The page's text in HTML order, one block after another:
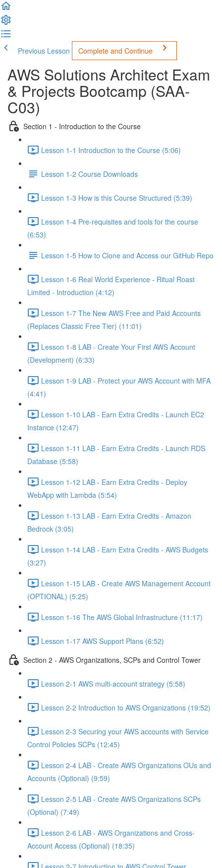
Previous Lesson Complete and Continue
AWS Solutions Architect Exam
& Projects Bootcamp (SAA-
C03)
Section 1 - Introduction to the Course
Lesson 1-1 Introduction to the Course (5:06)
Lesson 1-2 Course Downloads
Lesson 1-3 How is this Course Structured (5:39)
Lesson 1-4 Pre-requisites and tools for the course
(6:53)
Lesson 1-5 How to Clone and Access our GitHub Repo
Lesson 1-6 Real World Experience - Ritual Roast
Limited - Introduction (4:12)
Lesson 1-7 The New AWS Free and Paid Accounts
(Replaces Classic Free Tier) (11:01)
Lesson 1-8 LAB - Create Your First AWS Account
(Development) (6:33)
Lesson 1-9 LAB - Protect your AWS Account with MFA
(4:41)
Lesson 1-10 LAB - Earn Extra Credits - Launch EC2
Instance (12:47)
Lesson 1-11 LAB - Earn Extra Credits - Launch RDS
Database (5:58)
Lesson 1-12 LAB - Earn Extra Credits - Deploy
WebApp with Lambda (5:54)
Lesson 1-13 LAB - Earn Extra Credits - Amazon
Bedrock (3:05)
Lesson 1-14 LAB - Earn Extra Credits - AWS Budgets
(3:27)
Lesson 1-15 LAB - Create AWS Management Account
(OPTIONAL) (5:25)
Lesson 1-16 The AWS Global Infrastructure (11:17)
Lesson 1-17 AWS Support Plans (6:52)
Section 2 - AWS Organizations, SCPs and Control Tower
Lesson 2-1 AWS multi-account strategy (5:58)
Lesson 2-2 Introduction to AWS Organizations (19:52)
Lesson 2-3 Securing your AWS accounts with Service
Control Policies SCPs (12:45)
Lesson 2-4 LAB - Create AWS Organizations OUs and
Accounts (Optional) (9:59)
Lesson 2-5 LAB - Create AWS Organizations SCPs
(Optional) (7:49)
Lesson 2-6 LAB - AWS Organizations and Cross-
Account Access (Optional) (18:35)